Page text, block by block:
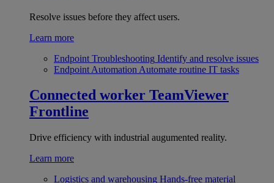
Resolve issues before they affect users.
Learn more
Endpoint Troubleshooting Identify and resolve issues
Endpoint Automation Automate routine IT tasks
Connected worker TeamViewer
Frontline
Drive efficiency with industrial augumented reality.
Learn more
Logistics and warehousing Hands-free material